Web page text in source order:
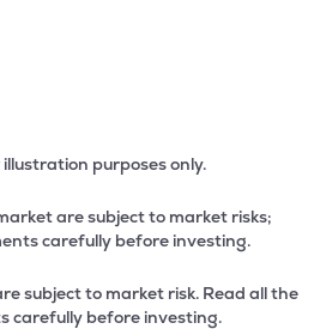
purposes only.
are subject to market risks;
carefully before investing.
subject to market risk. Read all the
carefully before investing.